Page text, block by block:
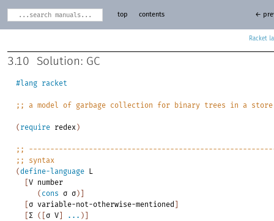
Racket
top contents ←
3.10 Solution: GC
#lang racket
;; a model of garbage collection for binary trees in a store
( require redex )
;;
;;
syntax
(define-language
L
V number
( cons σ σ )
σ variable-not-otherwise-mentioned
Σ ( σ V ... )